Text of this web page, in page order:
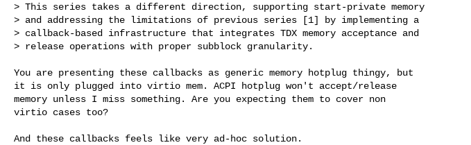
> This series takes a different direction, supporting start-private memory
> and addressing the limitations of previous series [1] by implementing a
> callback-based infrastructure that integrates TDX memory acceptance and
> release operations with proper subblock granularity.
You are presenting these callbacks as generic memory hotplug thingy, but
it is only plugged into virtio mem. ACPI hotplug won't accept/release
memory unless I miss something. Are you expecting them to cover non
virtio cases too?
And these callbacks feels like very ad-hoc solution.